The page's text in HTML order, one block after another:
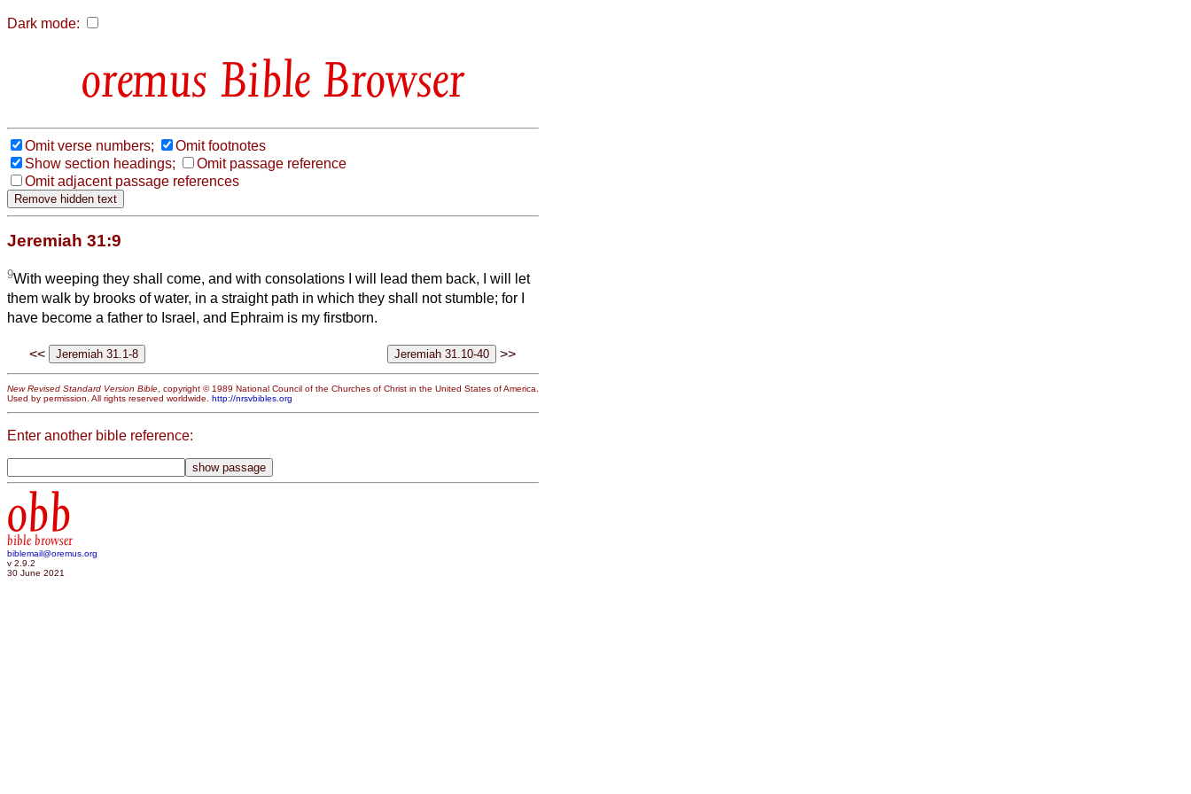
Dark mode:
Bible Browser
Omit verse numbers;
Omit footnotes
Show section headings;
Omit passage reference
Omit adjacent passage references
Jeremiah 31:9
9With weeping they shall come, and with consolations I will lead them back, I will let
them walk by brooks of water, in a straight path in which they shall not stumble; for I
have become a father to Israel, and Ephraim is my firstborn.
<< >>
New Revised Standard Version Bible , copyright © 1989 National Council of the Churches of Christ in the United States of America.
Used by permission. All rights reserved worldwide. http://nrsvbibles.org
Enter another bible reference:
obb
bible browser
biblemail@oremus.org
v 2.9.2
30 June 2021